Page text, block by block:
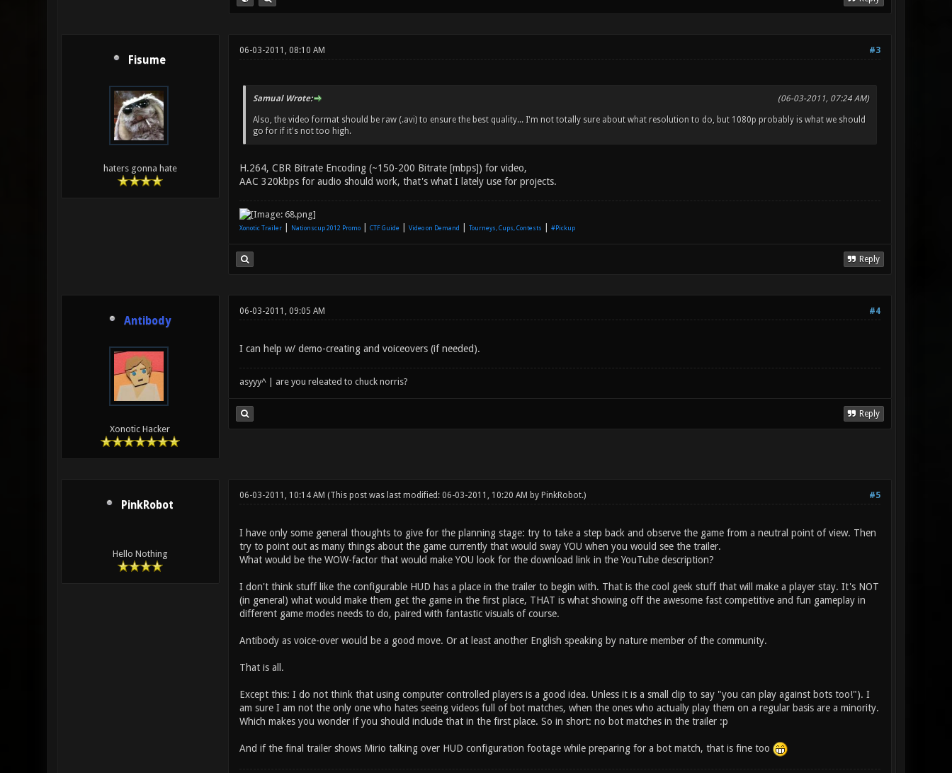
Fisume
haters gonna hate
#3
06-03-2011, 08:10 AM
(06-03-2011, 07:24 AM)
Samual Wrote:
Also, the video format should be raw (.avi) to ensure the best quality... I'm not totally sure about what resolution to do, but 1080p probably is what we should
go for if it's not too high.
H.264, CBR Bitrate Encoding (~150-200 Bitrate [mbps]) for video,
AAC 320kbps for audio should work, that's what I lately use for projects.
Xonotic Trailer| Nationscup 2012 Promo| CTF Guide Video on Demand Tourneys, Cups, Contests #Pickup
Reply
Antibody
Xonotic Hacker
#4
06-03-2011, 09:05 AM
I can help w/ demo-creating and voiceovers (if needed).
asyyy^ | are you releated to chuck norris?
Reply
PinkRobot
Hello Nothing
#5
06-03-2011, 10:14 AM (This post was last modified: 06-03-2011, 10:20 AM by PinkRobot.)
I have only some general thoughts to give for the planning stage: try to take a step back and observe the game from a neutral point of view. Then
try to point out as many things about the game currently that would sway YOU when you would see the trailer.
What would be the WOW-factor that would make YOU look for the download link in the YouTube description?
I don't think stuff like the configurable HUD has a place in the trailer to begin with. That is the cool geek stuff that will make a player stay. It's NOT
(in general) what would make them get the game in the first place, THAT is what showing off the awesome fast competitive and fun gameplay in
different game modes needs to do, paired with fantastic visuals of course.
Antibody as voice-over would be a good move. Or at least another English speaking by nature member of the community.
That is all.
Except this: I do not think that using computer controlled players is a good idea. Unless it is a small clip to say "you can play against bots too!"). I
am sure I am not the only one who hates seeing videos full of bot matches, when the ones who actually play them on a regular basis are a minority.
Which makes you wonder if you should include that in the first place. So in short: no bot matches in the trailer :p
And if the final trailer shows Mirio talking over HUD configuration footage while preparing for a bot match, that is fine too